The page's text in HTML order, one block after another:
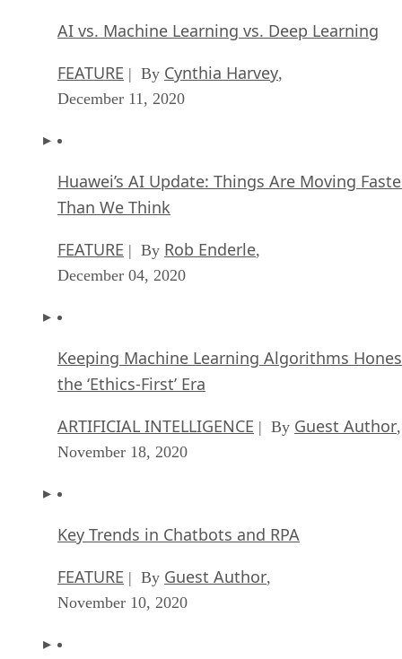
AI vs. Machine Learning vs. Deep Learning
FEATURE | By Cynthia Harvey,
December 11, 2020
Huawei’s AI Update: Things Are Moving
Than We Think
FEATURE | By Rob Enderle,
December 04, 2020
Keeping Machine Learning Algorithms
the ‘Ethics-First’ Era
ARTIFICIAL INTELLIGENCE | By Guest Author,
November 18, 2020
Key Trends in Chatbots and RPA
FEATURE | By Guest Author,
November 10, 2020